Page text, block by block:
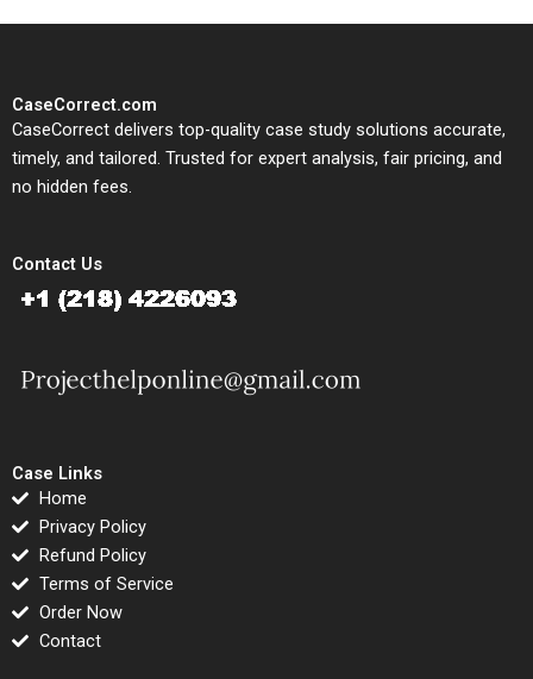
CaseCorrect.com
CaseCorrect delivers top-quality case study solutions accurate,
timely, and tailored. Trusted for expert analysis, fair pricing, and
no hidden fees.
Contact Us
Case Links
Home
Privacy Policy
Refund Policy
Terms of Service
Order Now
Contact